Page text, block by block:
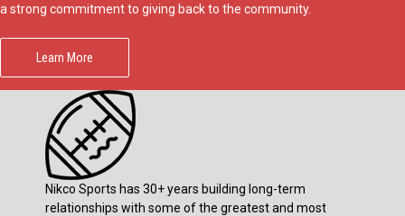
a strong commitment to giving back to the community.
Learn More
Nikco Sports has 30+ years building long-term
relationships with some of the greatest and most